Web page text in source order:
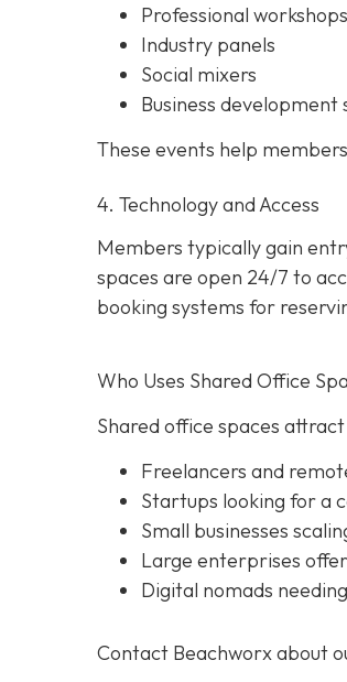
Professional workshops
Industry panels
Social mixers
Business development
These events help
4. Technology and Access
Members typically gain
spaces are open 24/7 to
booking systems for
Who Uses Shared Office
Shared office spaces
Freelancers and
Startups looking for a
Small businesses
Large enterprises
Digital nomads
Contact Beachworx about